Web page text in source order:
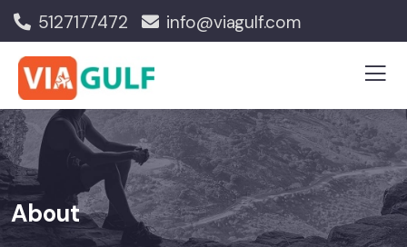
5127177472 info@viagulf.com
About